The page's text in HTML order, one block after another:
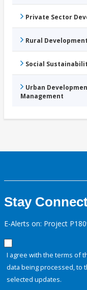
Private Sector
Rural Development
Social
Urban
Management
Stay
E-Alerts on: Project
I agree with the terms of
data being processed, to
selected updates.